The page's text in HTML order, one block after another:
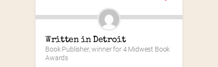
Written in Detroit
Book Publisher, winner for 4 Midwest Book
Awards